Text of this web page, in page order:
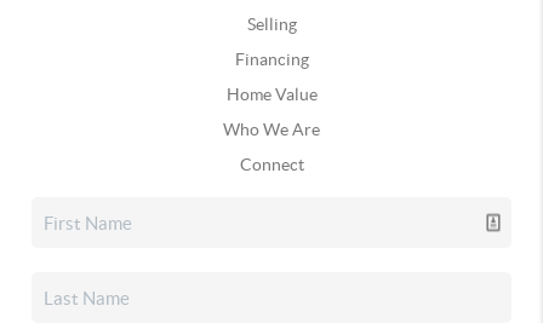
Selling
Financing
Home Value
Who We Are
Connect